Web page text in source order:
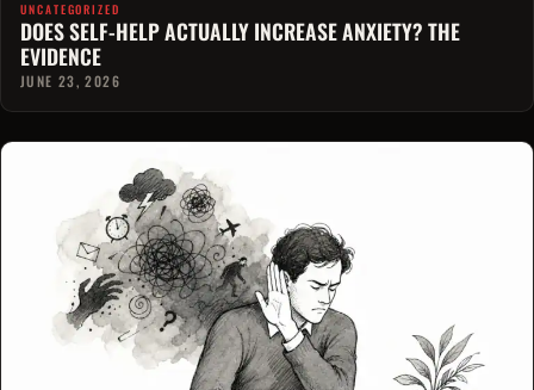
UNCATEGORIZED
DOES SELF-HELP ACTUALLY INCREASE ANXIETY? THE
EVIDENCE
JUNE 23, 2026